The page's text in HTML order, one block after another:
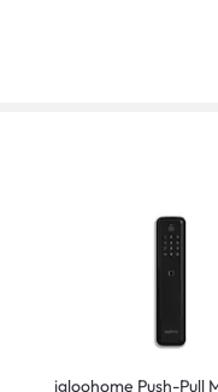
igloohome Push-Pull